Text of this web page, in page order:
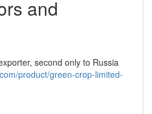
and
second only to Russia
product/green-crop-limited-